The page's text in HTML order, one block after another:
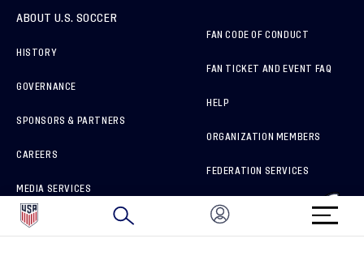
ABOUT U.S. SOCCER
HISTORY
GOVERNANCE
SPONSORS & PARTNERS
CAREERS
MEDIA SERVICES
HOW TO REPORT A CONCERN
FAN CODE OF CONDUCT
FAN TICKET AND EVENT FAQ
HELP
ORGANIZATION MEMBERS
FEDERATION SERVICES
BRAND PROTECTION